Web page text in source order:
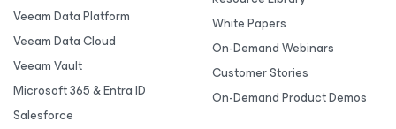
Veeam Data Platform
Veeam Data Cloud
Veeam Vault
Microsoft 365 & Entra ID
Salesforce
White Papers
On-Demand Webinars
Customer Stories
On-Demand Product Demos